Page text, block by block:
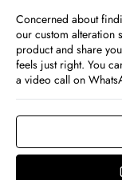
unavailable
Concerned about
our custom alteration
product and share
feels just right. You
a video call on